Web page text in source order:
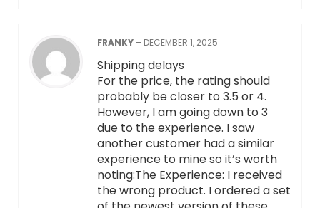
FRANKY – DECEMBER 1, 2025
Shipping delays
For the price, the rating should
probably be closer to 3.5 or 4.
However, I am going down to 3
due to the experience. I saw
another customer had a similar
experience to mine so it’s worth
noting:The Experience: I received
the wrong product. I ordered a set